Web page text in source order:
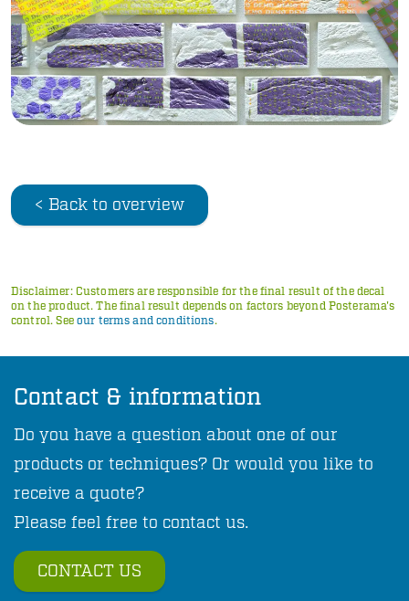
< Back to overview
Disclaimer: Customers are responsible for the final result of the decal
on the product. The final result depends on factors beyond Posterama's
control. See our terms and conditions.
Contact & information
Do you have a question about one of our
products or techniques? Or would you like to
receive a quote?
Please feel free to contact us.
CONTACT US